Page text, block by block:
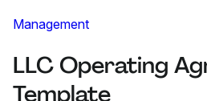
Management
LLC Operating
Template